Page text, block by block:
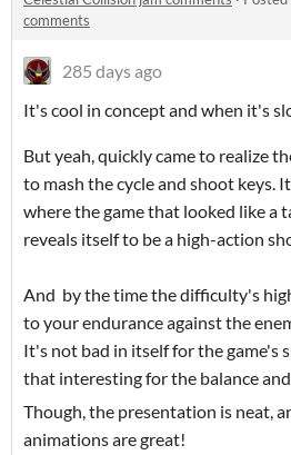
comments
285 days ago
It's cool in concept and when it's
But yeah, quickly came to realize
to mash the cycle and shoot keys.
where the game that looked like a
reveals itself to be a high-action
And by the time the difficulty's
to your endurance against the
It's not bad in itself for the game's
that interesting for the balance
Though, the presentation is neat,
animations are great!